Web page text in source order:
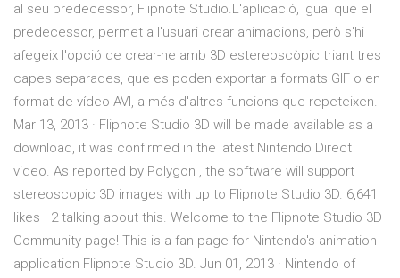
al seu predecessor, Flipnote Studio.L'aplicació, igual que el
predecessor, permet a l'usuari crear animacions, però s'hi
afegeix l'opció de crear-ne amb 3D estereoscòpic triant tres
capes separades, que es poden exportar a formats GIF o en
format de vídeo AVI, a més d'altres funcions que repeteixen.
Mar 13, 2013 · Flipnote Studio 3D will be made available as a
download, it was confirmed in the latest Nintendo Direct
video. As reported by Polygon , the software will support
stereoscopic 3D images with up to Flipnote Studio 3D. 6,641
likes · 2 talking about this. Welcome to the Flipnote Studio 3D
Community page! This is a fan page for Nintendo's animation
application Flipnote Studio 3D. Jun 01, 2013 · Nintendo of